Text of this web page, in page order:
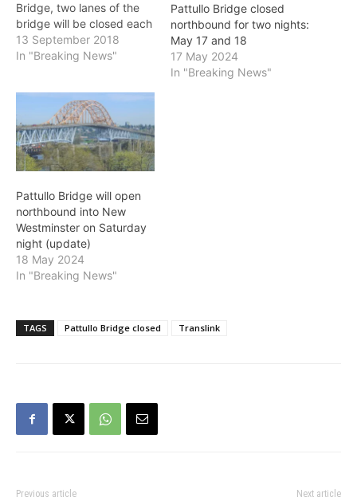
Bridge, two lanes of the
bridge will be closed each
night September 16–20
(inclusive). During these
or southbound only. The
lane closures will occur
between 10 p.m. and 5
a.m. as listed below:
September…
13 September 2018
In "Breaking News"
Pattullo Bridge closed
northbound for two nights:
May 17 and 18
17 May 2024
In "Breaking News"
Pattullo Bridge will open
northbound into New
Westminster on Saturday
night (update)
18 May 2024
In "Breaking News"
TAGS Pattullo Bridge closed Translink
Previous article Next article